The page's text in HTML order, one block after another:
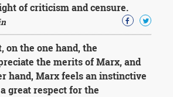
of criticism and censure.
on the one hand, the
the merits of Marx, and
hand, Marx feels an instinctive
great respect for the